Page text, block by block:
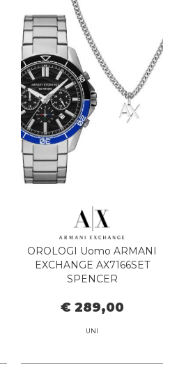
OROLOGI Uomo ARMANI
EXCHANGE AX7166SET
SPENCER
€ 289,00
UNI